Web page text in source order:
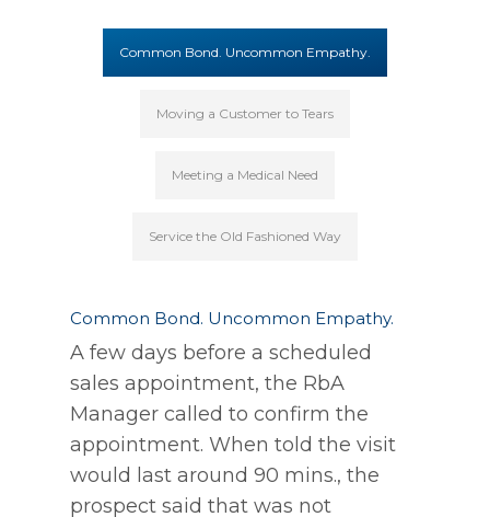
Common Bond. Uncommon Empathy.
Moving a Customer to Tears
Meeting a Medical Need
Service the Old Fashioned Way
Common Bond. Uncommon Empathy.
A few days before a scheduled
sales appointment, the RbA
Manager called to confirm the
appointment. When told the visit
would last around 90 mins., the
prospect said that was not